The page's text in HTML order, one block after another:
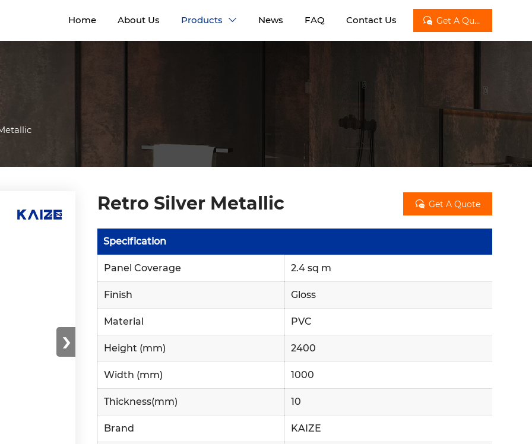
Home About Us Products  News FAQ Contact Us  Get A Quote
›
Retro Silver Metallic  Get A Quote
Specification
Panel Coverage 2.4 sq m
Finish Gloss
Material PVC
Height (mm) 2400
Width (mm) 1000
Thickness(mm) 10
Brand KAIZE